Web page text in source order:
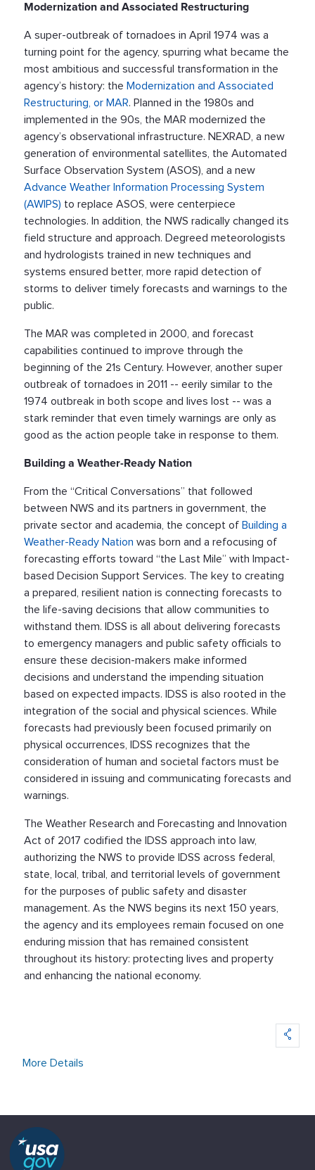
Modernization and Associated Restructuring
A super-outbreak of tornadoes in April 1974 was a
turning point for the agency, spurring what became the
most ambitious and successful transformation in the
agency’s history: the Modernization and Associated
Restructuring, or MAR. Planned in the 1980s and
implemented in the 90s, the MAR modernized the
agency’s observational infrastructure. NEXRAD, a new
generation of environmental satellites, the Automated
Surface Observation System (ASOS), and a new
Advance Weather Information Processing System
(AWIPS) to replace ASOS, were centerpiece
technologies. In addition, the NWS radically changed its
field structure and approach. Degreed meteorologists
and hydrologists trained in new techniques and
systems ensured better, more rapid detection of
storms to deliver timely forecasts and warnings to the
public.
The MAR was completed in 2000, and forecast
capabilities continued to improve through the
beginning of the 21s Century. However, another super
outbreak of tornadoes in 2011 -- eerily similar to the
1974 outbreak in both scope and lives lost -- was a
stark reminder that even timely warnings are only as
good as the action people take in response to them.
Building a Weather-Ready Nation
From the “Critical Conversations” that followed
between NWS and its partners in government, the
private sector and academia, the concept of Building a
Weather-Ready Nation was born and a refocusing of
forecasting efforts toward “the Last Mile” with Impact-
based Decision Support Services. The key to creating
a prepared, resilient nation is connecting forecasts to
the life-saving decisions that allow communities to
withstand them. IDSS is all about delivering forecasts
to emergency managers and public safety officials to
ensure these decision-makers make informed
decisions and understand the impending situation
based on expected impacts. IDSS is also rooted in the
integration of the social and physical sciences. While
forecasts had previously been focused primarily on
physical occurrences, IDSS recognizes that the
consideration of human and societal factors must be
considered in issuing and communicating forecasts and
warnings.
The Weather Research and Forecasting and Innovation
Act of 2017 codified the IDSS approach into law,
authorizing the NWS to provide IDSS across federal,
state, local, tribal, and territorial levels of government
for the purposes of public safety and disaster
management. As the NWS begins its next 150 years,
the agency and its employees remain focused on one
enduring mission that has remained consistent
throughout its history: protecting lives and property
and enhancing the national economy.
More Details